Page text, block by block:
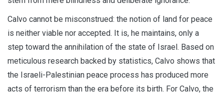
Calvo cannot be misconstrued: the notion of land for peace
is neither viable nor accepted. It is, he maintains, only a
step toward the annihilation of the state of Israel. Based on
meticulous research backed by statistics, Calvo shows that
the Israeli-Palestinian peace process has produced more
acts of terrorism than the era before its birth. For Calvo, the